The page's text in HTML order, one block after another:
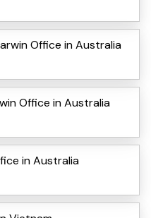
Office in Australia
Office in Australia
in Australia